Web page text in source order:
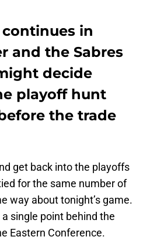
continues in
and the Sabres
decide
playoff hunt
the trade
get back into the playoffs
for the same number of
way about tonight’s game.
single point behind the
Eastern Conference.